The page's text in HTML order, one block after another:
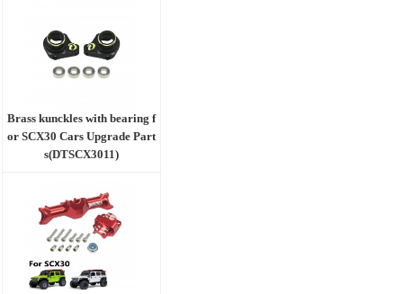
Brass kunckles with bearing f
or SCX30 Cars Upgrade Part
s(DTSCX3011)